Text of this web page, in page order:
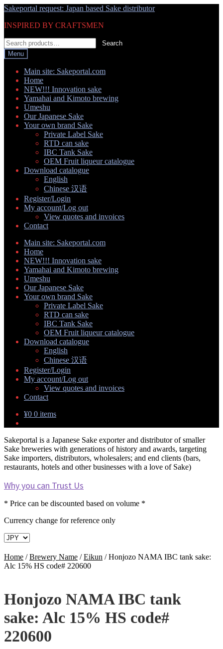
Skip
navigation
Skip
content
Sakeportal request: Japan based Sake distributor
INSPIRED BY CRAFTSMEN
Search
for:
Search
Menu
Main site: Sakeportal.com
Home
NEW!!! Innovation sake
Yamahai and Kimoto brewing
Umeshu
Our Japanese Sake
Your own brand Sake
Private Label Sake
RTD can sake
IBC Tank Sake
OEM Fruit liqueur catalogue
Download catalogue
English
Chinese 汉语
Register/Login
My account/Log out
View quotes and invoices
Contact
Main site: Sakeportal.com
Home
NEW!!! Innovation sake
Yamahai and Kimoto brewing
Umeshu
Our Japanese Sake
Your own brand Sake
Private Label Sake
RTD can sake
IBC Tank Sake
OEM Fruit liqueur catalogue
Download catalogue
English
Chinese 汉语
Register/Login
My account/Log out
View quotes and invoices
Contact
¥0 0 items
Sakeportal is a Japanese Sake exporter and distributor of smaller
Sake breweries with generations of history and awards, targeting
Sake importers, distributors, wholesalers; and end clients (bars,
restaurants, hotels and other businesses with a love of Sake)
Why you can Trust Us
* Price can be discounted based on volume *
Currency change for reference only
Home /Brewery Name /Eikun /Honjozo NAMA IBC tank sake:
Alc 15% HS code# 220600
Honjozo NAMA IBC tank
sake: Alc 15% HS code#
220600